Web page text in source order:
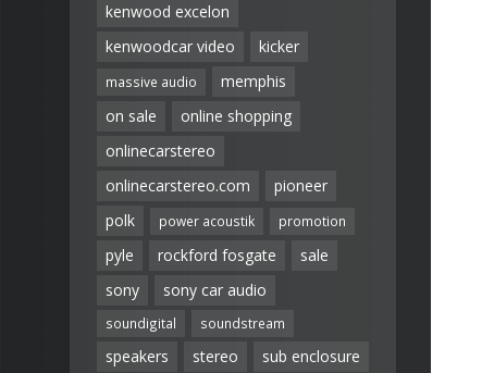
kenwood excelon
kenwoodcar video
kicker
massive audio
memphis
on sale
online shopping
onlinecarstereo
onlinecarstereo.com
pioneer
polk
power acoustik promotion
pyle rockford fosgate
sale
sony
sony car audio
soundigital soundstream
speakers stereo
sub enclosure